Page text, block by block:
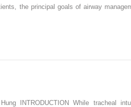
the principal goals of airway
INTRODUCTION While tracheal